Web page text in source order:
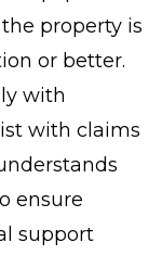
property is
or better.
with
with claims
ensure
support